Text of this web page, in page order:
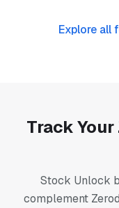
Explore all
Track
Stock Unlock
complement